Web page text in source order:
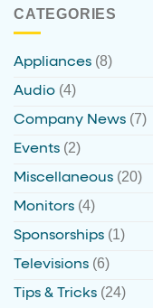
CATEGORIES
Appliances (8)
Audio (4)
Company News (7)
Events (2)
Miscellaneous (20)
Monitors (4)
Sponsorships (1)
Televisions (6)
Tips & Tricks (24)